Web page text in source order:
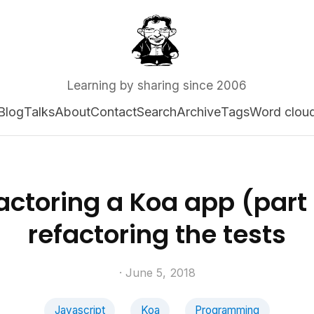
Learning by sharing since 2006
TalksAboutContactSearchArchiveTagsWord
a Koa app
refactoring the tests
· June 5, 2018
Javascript Koa Programming